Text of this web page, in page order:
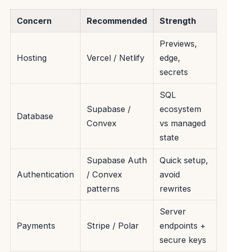
Concern Recommended Strength
Hosting Vercel / Netlify
Previews,
edge,
secrets
Database
Supabase /
Convex
SQL
ecosystem
vs managed
state
Authentication
Supabase Auth
/ Convex
patterns
Quick setup,
avoid
rewrites
Payments Stripe / Polar
Server
endpoints +
secure keys